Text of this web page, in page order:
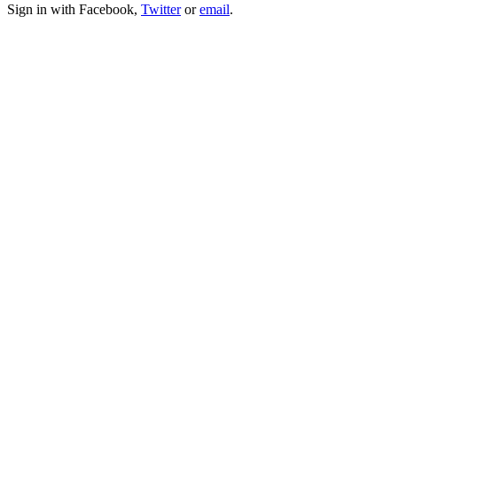
Sign in with Facebook, Twitteroremail.